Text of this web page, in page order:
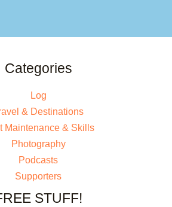
Categories
Log
& Destinations
Maintenance & Skills
Photography
Podcasts
Supporters
STUFF!